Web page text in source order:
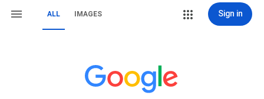
ALL IMAGES Sign in